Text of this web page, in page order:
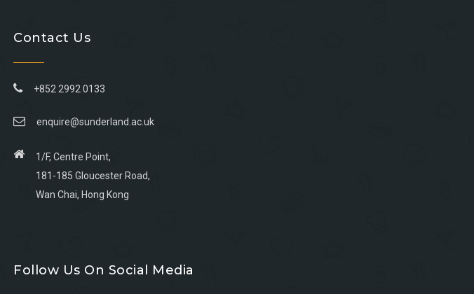
Contact Us
+852 2992 0133
enquire@sunderland.ac.uk
1/F, Centre Point,
181-185 Gloucester Road,
Wan Chai, Hong Kong
facebook
youtube
linkedin
instagram
Follow Us On Social Media